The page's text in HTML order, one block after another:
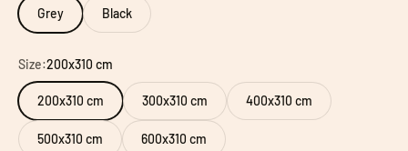
Grey Black
Size:200x310 cm
200x310 cm 300x310 cm 400x310 cm
500x310 cm 600x310 cm